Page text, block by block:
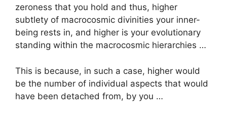
zeroness that you hold and thus, higher
subtlety of macrocosmic divinities your inner-
being rests in, and higher is your evolutionary
standing within the macrocosmic hierarchies …
This is because, in such a case, higher would
be the number of individual aspects that would
have been detached from, by you …